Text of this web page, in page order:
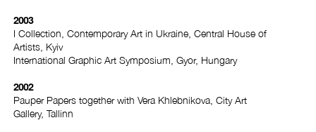
2003
I Collection, Contemporary Art in Ukraine, Central House of
Artists, Kyiv
International Graphic Art Symposium, Gyor, Hungary
2002
Pauper Papers together with Vera Khlebnikova, City Art
Gallery, Tallinn